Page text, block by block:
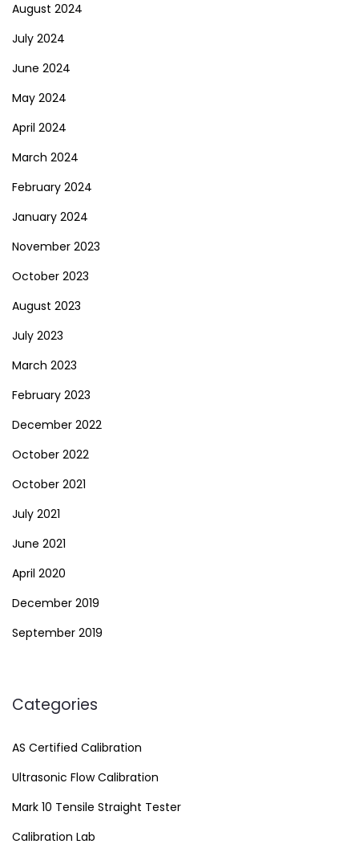
August 2024
July 2024
June 2024
May 2024
April 2024
March 2024
February 2024
January 2024
November 2023
October 2023
August 2023
July 2023
March 2023
February 2023
December 2022
October 2022
October 2021
July 2021
June 2021
April 2020
December 2019
September 2019
Categories
AS Certified Calibration
Ultrasonic Flow Calibration
Mark 10 Tensile Straight Tester
Calibration Lab